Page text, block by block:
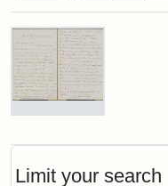
Limit your search
Search Results
Letter
Maria